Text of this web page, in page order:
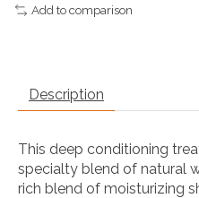
Add to comparison
Description
This deep conditioning
specialty blend of natural
rich blend of moisturizing